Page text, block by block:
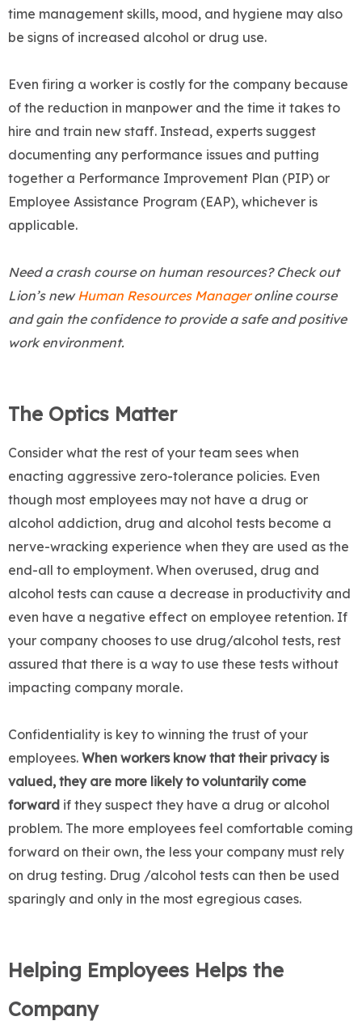
time management skills, mood, and hygiene may also
be signs of increased alcohol or drug use.
Even firing a worker is costly for the company because
of the reduction in manpower and the time it takes to
hire and train new staff. Instead, experts suggest
documenting any performance issues and putting
together a Performance Improvement Plan (PIP) or
Employee Assistance Program (EAP), whichever is
applicable.
Need a crash course on human resources? Check out
Lion’s newHuman Resources Manageronline course
and gain the confidence to provide a safe and positive
work environment.
The Optics Matter
Consider what the rest of your team sees when
enacting aggressive zero-tolerance policies. Even
though most employees may not have a drug or
alcohol addiction, drug and alcohol tests become a
nerve-wracking experience when they are used as the
end-all to employment. When overused, drug and
alcohol tests can cause a decrease in productivity and
even have a negative effect on employee retention. If
your company chooses to use drug/alcohol tests, rest
assured that there is a way to use these tests without
impacting company morale.
Confidentiality is key to winning the trust of your
employees. When workers know that their privacy is
valued, they are more likely to voluntarily come
forward if they suspect they have a drug or alcohol
problem. The more employees feel comfortable coming
forward on their own, the less your company must rely
on drug testing. Drug /alcohol tests can then be used
sparingly and only in the most egregious cases.
Helping Employees Helps the
Company